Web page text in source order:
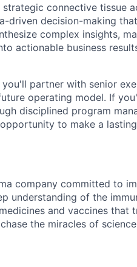
connective tissue
driven decision-making
complex insights,
actionable business
partner with senior
operating model. If
disciplined program
to make a
company committed to
understanding of the
and vaccines that
the miracles of